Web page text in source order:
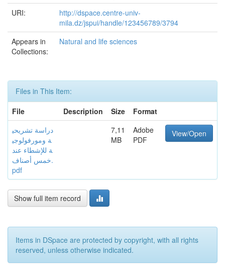
URI:
http://dspace.centre-univ-
mila.dz/jspui/handle/123456789/3794
Appears in
Collections:
Natural and life sciences
Files in This Item:
File
Description Size
Format
دراسة تشريحي
ة ومورفولوجي
ة للإشطاء عند
خمس أصناف.
pdf
7,11
MB
Adobe
PDF
View/Open
Show full item record
Items in DSpace are protected by copyright, with all rights
reserved, unless otherwise indicated.